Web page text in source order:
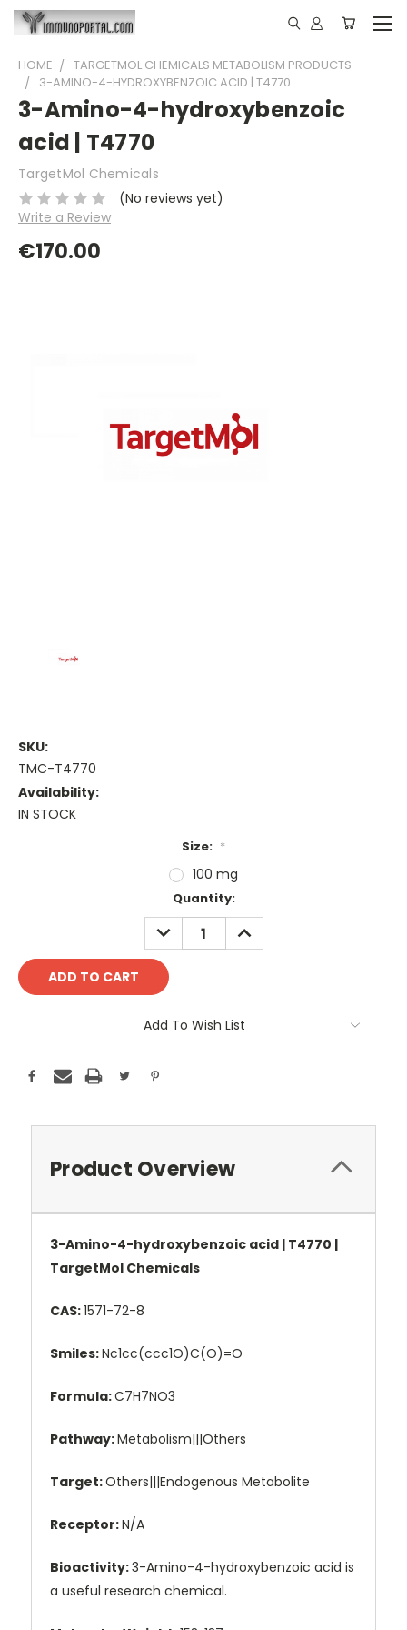
HOME
TARGETMOL CHEMICALS METABOLISM PRODUCTS
3-AMINO-4-HYDROXYBENZOIC ACID | T4770
3-Amino-4-hydroxybenzoic
acid | T4770
TargetMol Chemicals
(No reviews yet)
Write a Review
€170.00
SKU:
TMC-T4770
Availability:
IN STOCK
Size: *
100 mg
Quantity:
DECREASE
QUANTITY:
INCREASE
QUANTITY:
Add To Wish List
Product Overview
3-Amino-4-hydroxybenzoic acid | T4770 |
TargetMol Chemicals
CAS:1571-72-8
Smiles:Nc1cc(ccc1O)C(O)=O
Formula:C7H7NO3
Pathway:Metabolism|||Others
Target:Others|||Endogenous Metabolite
Receptor:N/A
Bioactivity:3-Amino-4-hydroxybenzoic acid is
a useful research chemical.